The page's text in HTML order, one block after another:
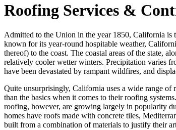
Roofing Services &
Admitted to the Union in the year 1850, California is
known for its year-round hospitable weather,
thereof) to the coast. The coastal areas of the state,
relatively cooler wetter winters. Precipitation varies
have been devastated by rampant wildfires, and
Quite unsurprisingly, California uses a wide range of
than the basics when it comes to their roofing
roofing, however, are growing largely in popularity
homes have roofs made with concrete tiles,
built from a combination of materials to justify their